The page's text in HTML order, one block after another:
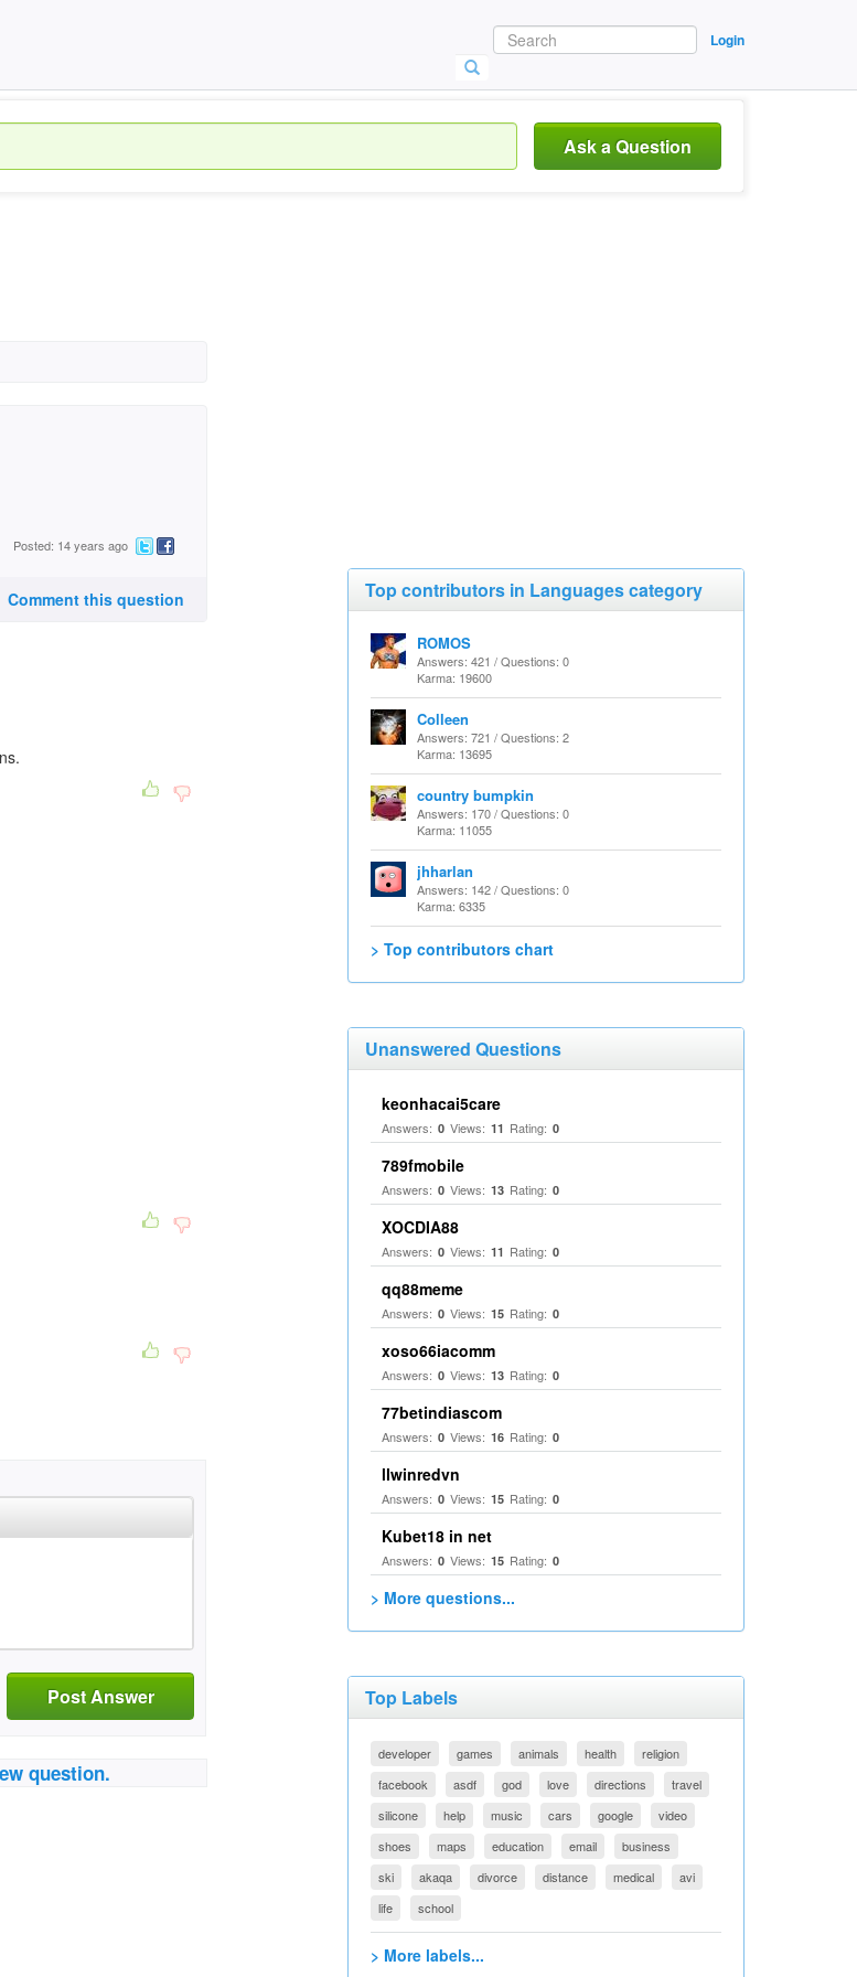
Login
Ask a Question
Posted: 14 years ago
Comment this question
Post Answer
question.
Top contributors in Languages category
ROMOS
Answers: 421 / Questions: 0
Karma: 19600
Colleen
Answers: 721 / Questions: 2
Karma: 13695
country bumpkin
Answers: 170 / Questions: 0
Karma: 11055
jhharlan
Answers: 142 / Questions: 0
Karma: 6335
> Top contributors chart
Unanswered Questions
keonhacai5care
Answers: 0 Views: 11 Rating: 0
789fmobile
Answers: 0 Views: 13 Rating: 0
XOCDIA88
Answers: 0 Views: 11 Rating: 0
qq88meme
Answers: 0 Views: 15 Rating: 0
xoso66iacomm
Answers: 0 Views: 13 Rating: 0
77betindiascom
Answers: 0 Views: 16 Rating: 0
llwinredvn
Answers: 0 Views: 15 Rating: 0
Kubet18 in net
Answers: 0 Views: 15 Rating: 0
> More questions...
Top Labels
developer games animals health
religion
facebook
asdf god love directions
travel
silicone
help music cars google
video
shoes
maps education email
business
ski
akaqa divorce distance medical
avi
life
school
> More labels...